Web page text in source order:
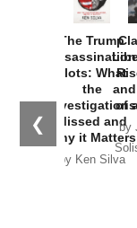
❮
The Trump
Assassination
Plots: What
the
Investigations
Missed and
Why it Matters
by Ken Silva
of
by